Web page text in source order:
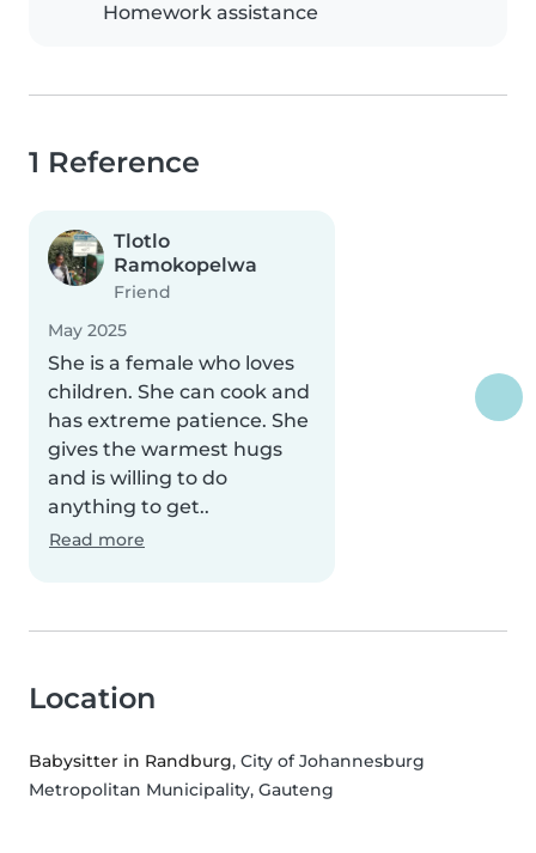
Homework assistance
1 Reference
Tlotlo
Ramokopelwa
Friend
May 2025
She is a female who loves
children. She can cook and
has extreme patience. She
gives the warmest hugs
and is willing to do
anything to get..
Read more
Location
Babysitter in Randburg, City of Johannesburg
Metropolitan Municipality, Gauteng